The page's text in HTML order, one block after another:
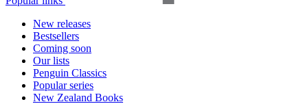
New releases
Bestsellers
Coming soon
Our lists
Penguin Classics
Popular series
New Zealand Books